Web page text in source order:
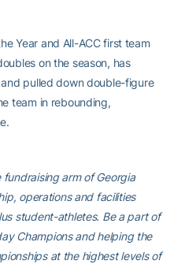
Year and All-ACC first team
on the season, has
pulled down double-figure
team in rebounding,
fundraising arm of Georgia
operations and facilities
student-athletes. Be a part of
Champions and helping the
at the highest levels of